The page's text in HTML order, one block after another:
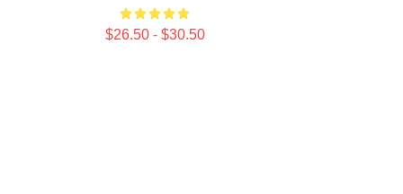
$26.50 - $30.50